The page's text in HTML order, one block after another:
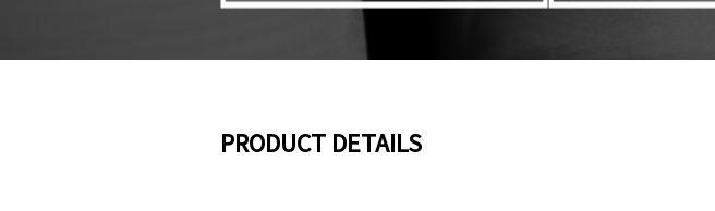
PRODUCT DETAILS